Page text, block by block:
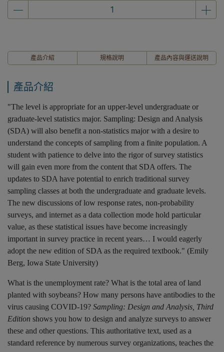
產品介紹 規格說明 產品內容與運送說明
產品介紹
"The level is appropriate for an upper-level undergraduate or
graduate-level statistics major. Sampling: Design and Analysis
(SDA) will also benefit a non-statistics major with a desire to
understand the concepts of sampling from a finite population. A
student with patience to delve into the rigor of survey statistics
will gain even more from the content that SDA offers. The
updates to SDA have potential to enrich traditional survey
sampling classes at both the undergraduate and graduate levels.
The new discussions of low response rates, non-probability
surveys, and internet as a data collection mode hold particular
value, as these statistical issues have become increasingly
important in survey practice in recent years… I would eagerly
adopt the new edition of SDA as the required textbook." (Emily
Berg, Iowa State University)
What is the unemployment rate? What is the total area of land
planted with soybeans? How many persons have antibodies to the
virus causing COVID-19? Sampling: Design and Analysis, Third
Edition shows you how to design and analyze surveys to answer
these and other questions. This authoritative text, used as a
standard reference by numerous survey organizations, teaches the